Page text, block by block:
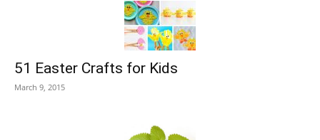
51 Easter Crafts for Kids
March 9, 2015